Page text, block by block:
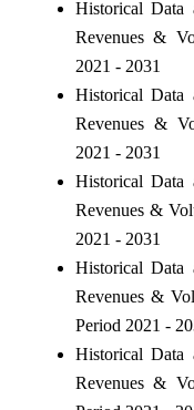
Historical Data
Revenues &
2021 - 2031
Historical Data
Revenues &
2021 - 2031
Historical Data
Revenues &
2021 - 2031
Historical Data
Revenues &
Period 2021 -
Historical Data
Revenues &